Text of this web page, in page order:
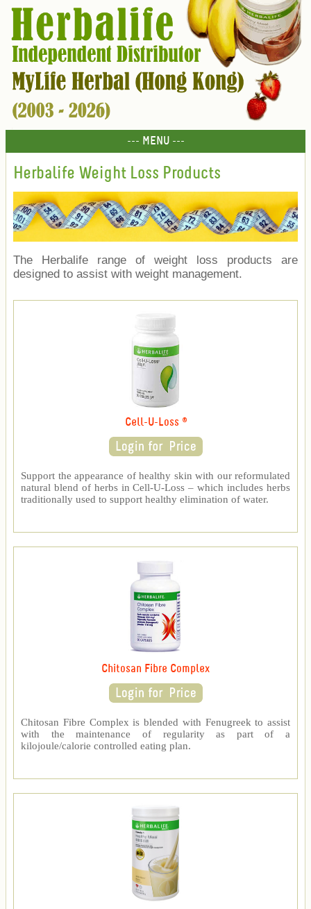
--- MENU ---
Herbalife Weight Loss Products
The Herbalife range of weight loss products are
designed to assist with weight management.
Cell-U-Loss ®
Support the appearance of healthy skin with our reformulated
natural blend of herbs in Cell-U-Loss – which includes herbs
traditionally used to support healthy elimination of water.
Chitosan Fibre Complex
Chitosan Fibre Complex is blended with Fenugreek to assist
with the maintenance of regularity as part of a
kilojoule/calorie controlled eating plan.